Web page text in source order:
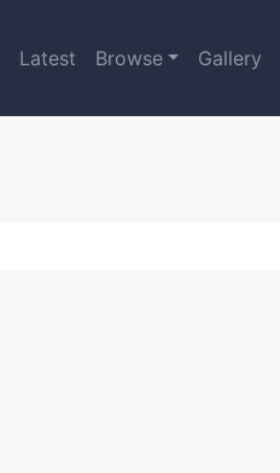
Latest Browse Gallery